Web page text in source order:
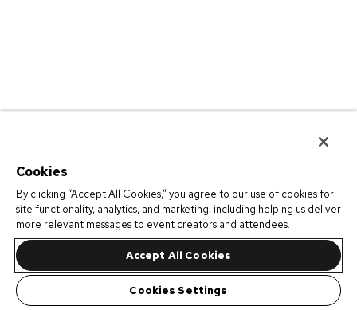
Cookies
By clicking “Accept All Cookies,” you agree to our use of cookies for
site functionality, analytics, and marketing, including helping us deliver
more relevant messages to event creators and attendees.
Accept All Cookies
Cookies Settings